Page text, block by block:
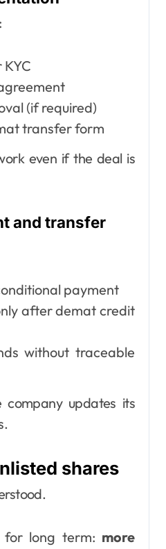
KYC
(if required)
transfer form
even if the deal is
and transfer
payment
after demat credit
without traceable
company updates its
shares
for long term: more